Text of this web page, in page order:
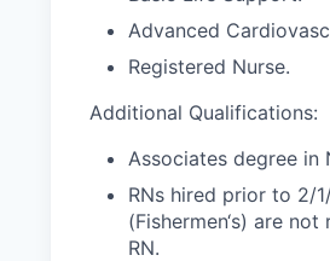
Advanced
Registered Nurse.
Additional Qualifications:
Associates degree in
RNs hired prior to 2/
(Fishermen‘s) are
RN.